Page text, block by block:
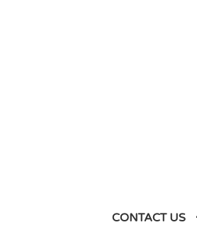
CONTACT US